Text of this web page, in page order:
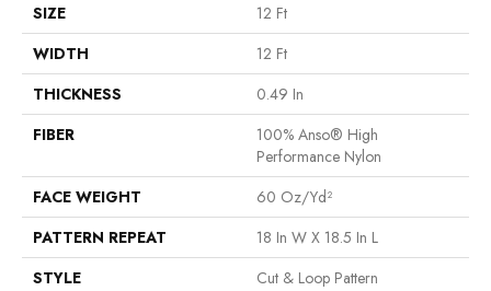
SIZE
12 Ft
WIDTH
12 Ft
THICKNESS
0.49 In
FIBER
100% Anso® High
Performance Nylon
FACE WEIGHT
60 Oz/yd²
PATTERN REPEAT
18 In W X 18.5 In L
STYLE
Cut & Loop Pattern